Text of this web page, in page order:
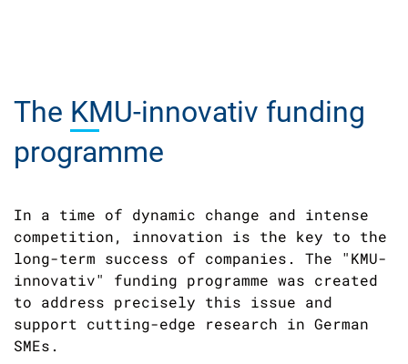
The KMU-innovativ funding
programme
In a time of dynamic change and intense
competition, innovation is the key to the
long-term success of companies. The "KMU-
innovativ" funding programme was created
to address precisely this issue and
support cutting-edge research in German
SMEs.